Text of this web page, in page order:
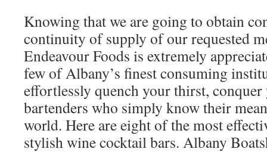
Knowing that we are going to obtain
continuity of supply of our requested
Endeavour Foods is extremely
few of Albany’s finest consuming
effortlessly quench your thirst,
bartenders who simply know their
world. Here are eight of the most
stylish wine cocktail bars. Albany